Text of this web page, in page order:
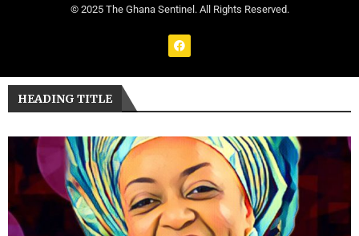
© 2025 The Ghana Sentinel. All Rights Reserved.
HEADING TITLE